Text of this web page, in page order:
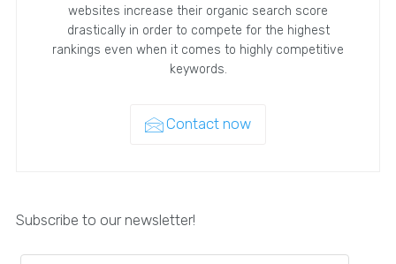
websites increase their organic search score
drastically in order to compete for the highest
rankings even when it comes to highly competitive
keywords.
Contact now
Subscribe to our newsletter!